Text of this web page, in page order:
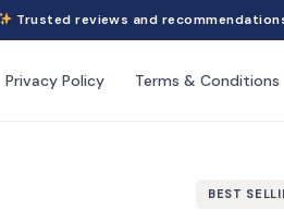
Trusted reviews and
Privacy Policy Terms & Conditions
BEST